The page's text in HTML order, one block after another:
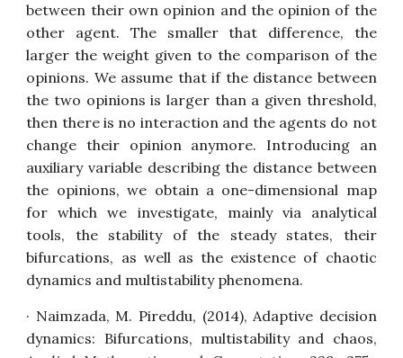
between their own opinion and the opinion of the
other agent. The smaller that difference, the
larger the weight given to the comparison of the
opinions. We assume that if the distance between
the two opinions is larger than a given threshold,
then there is no interaction and the agents do not
change their opinion anymore. Introducing an
auxiliary variable describing the distance between
the opinions, we obtain a one-dimensional map
for which we investigate, mainly via analytical
tools, the stability of the steady states, their
bifurcations, as well as the existence of chaotic
dynamics and multistability phenomena.
· Naimzada, M. Pireddu, (2014),Adaptive decision
dynamics: Bifurcations, multistability and chaos,